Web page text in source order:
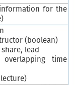
for the
(boolean)
lead
time